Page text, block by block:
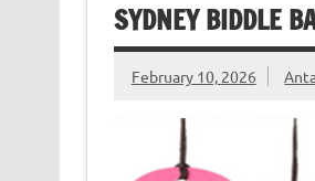
SYDNEY BIDDLE
February 10, 2026